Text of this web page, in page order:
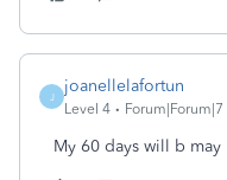
J
joanellelafortun
Level 4
My 60 days will b may